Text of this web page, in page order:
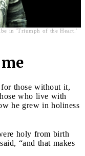
in 'Triumph of the Heart.'
those without it,
who live with
he grew in holiness
holy from birth
“and that makes